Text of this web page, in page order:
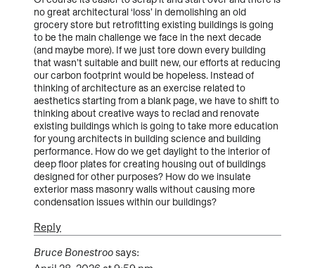
no great architectural ‘loss’ in demolishing an old
grocery store but retrofitting existing buildings is going
to be the main challenge we face in the next decade
(and maybe more). If we just tore down every building
that wasn’t suitable and built new, our efforts at reducing
our carbon footprint would be hopeless. Instead of
thinking of architecture as an exercise related to
aesthetics starting from a blank page, we have to shift to
thinking about creative ways to reclad and renovate
existing buildings which is going to take more education
for young architects in building science and building
performance. How do we get daylight to the interior of
deep floor plates for creating housing out of buildings
designed for other purposes? How do we insulate
exterior mass masonry walls without causing more
condensation issues within our buildings?
Reply
Bruce Bonestroosays: